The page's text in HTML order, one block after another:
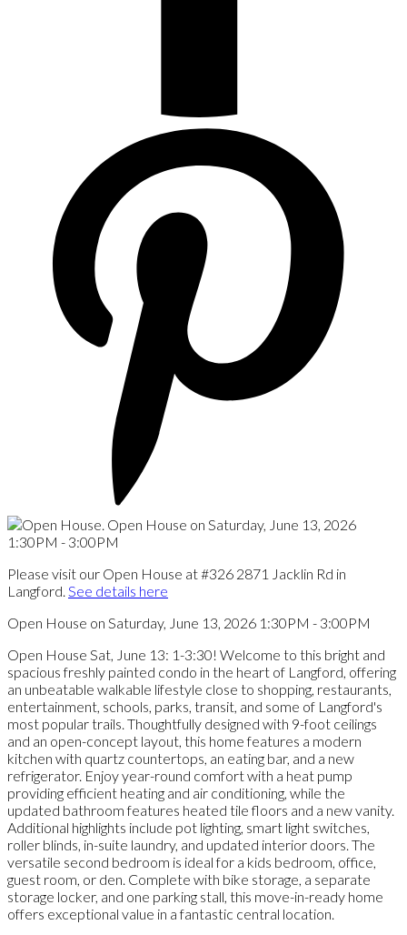
Please visit our Open House at #326 2871 Jacklin Rd in
Langford. See details here
Open House on Saturday, June 13, 2026 1:30PM - 3:00PM
Open House Sat, June 13: 1-3:30! Welcome to this bright and
spacious freshly painted condo in the heart of Langford, offering
an unbeatable walkable lifestyle close to shopping, restaurants,
entertainment, schools, parks, transit, and some of Langford's
most popular trails. Thoughtfully designed with 9-foot ceilings
and an open-concept layout, this home features a modern
kitchen with quartz countertops, an eating bar, and a new
refrigerator. Enjoy year-round comfort with a heat pump
providing efficient heating and air conditioning, while the
updated bathroom features heated tile floors and a new vanity.
Additional highlights include pot lighting, smart light switches,
roller blinds, in-suite laundry, and updated interior doors. The
versatile second bedroom is ideal for a kids bedroom, office,
guest room, or den. Complete with bike storage, a separate
storage locker, and one parking stall, this move-in-ready home
offers exceptional value in a fantastic central location.